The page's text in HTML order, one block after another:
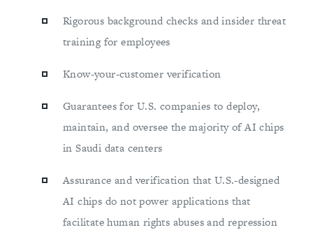
Rigorous background checks and insider threat
training for employees
Know-your-customer verification
Guarantees for U.S. companies to deploy,
maintain, and oversee the majority of AI chips
in Saudi data centers
Assurance and verification that U.S.-designed
AI chips do not power applications that
facilitate human rights abuses and repression